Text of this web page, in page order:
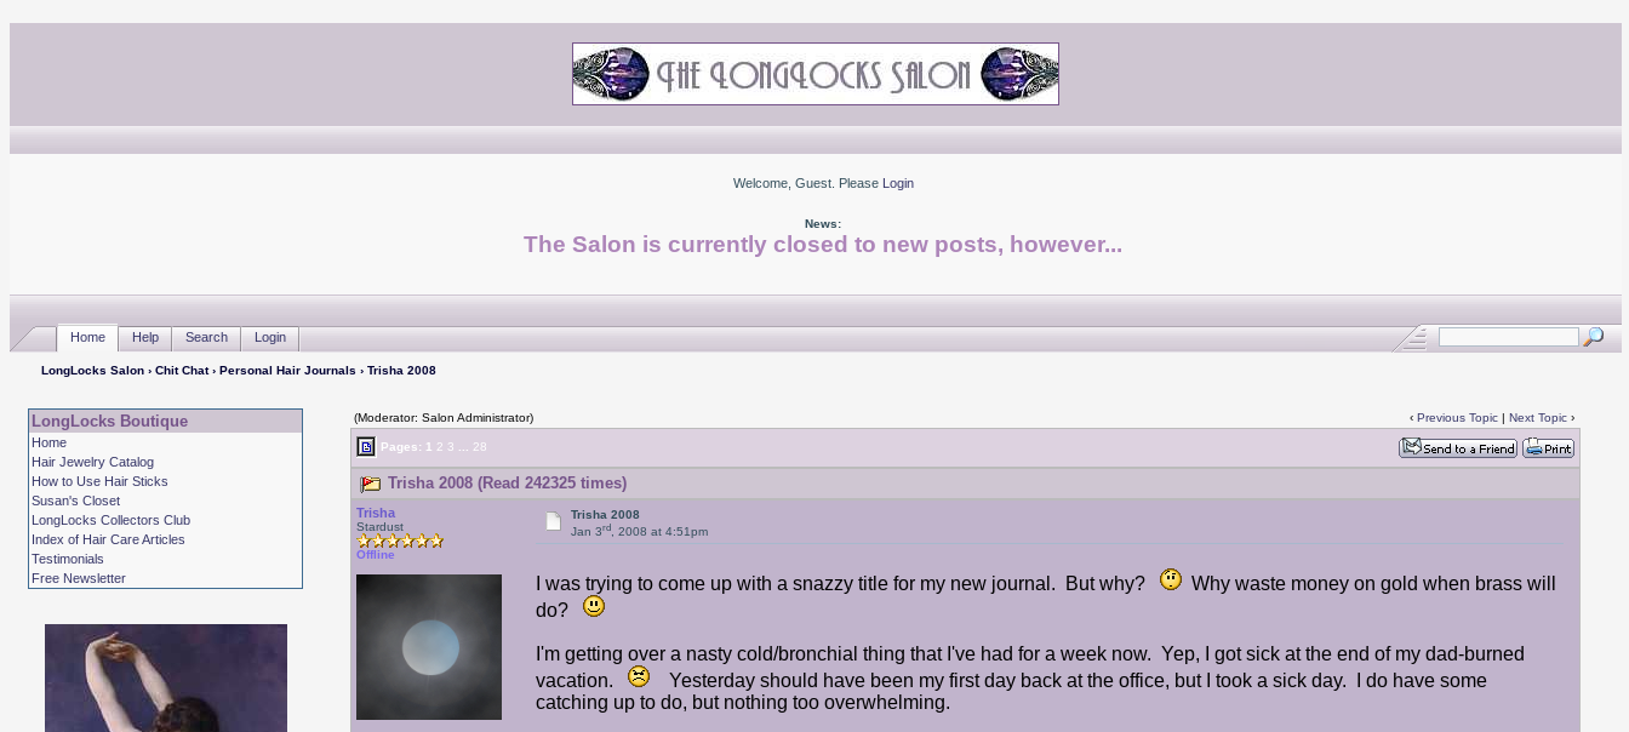
Welcome, Guest. Please Login
News:
The Salon is currently closed to new posts, however...
Home Help Search Login
LongLocks Salon› Chit Chat› Personal Hair Journals › Trisha 2008
LongLocks Boutique
Home
Hair Jewelry Catalog
How to Use Hair Sticks
Susan's Closet
LongLocks Collectors Club
Index of Hair Care Articles
Testimonials
Free Newsletter
(Moderator: Salon Administrator) ‹ Previous Topic| Next Topic›
Pages: 1 2 3 28
Trisha 2008 (Read 242325 times)
Trisha
Stardust
Offline
Trisha 2008
Jan 3rd, 2008 at 4:51pm
I was trying to come up with a snazzy title for my new journal. But why?
Why waste money on gold when brass will
do?
I'm getting over a nasty cold/bronchial thing that I've had for a week now. Yep, I got sick at the end of my dad-burned
vacation.
Yesterday should have been my first day back at the office, but I took a sick day. I do have some
catching up to do, but nothing too overwhelming.